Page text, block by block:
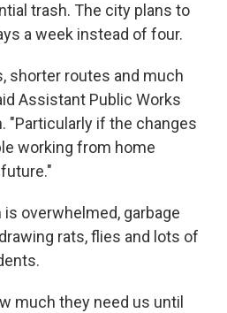
trash. The city plans to
a week instead of four.
shorter routes and much
Assistant Public Works
"Particularly if the changes
working from home
overwhelmed, garbage
rats, flies and lots of
much they need us until